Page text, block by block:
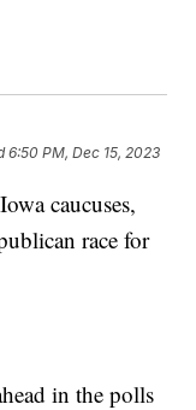
6:50 PM, Dec 15, 2023
caucuses,
race for
in the polls